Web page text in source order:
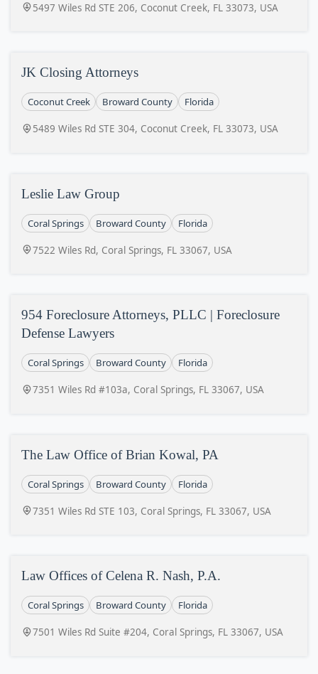
5497 Wiles Rd STE 206, Coconut Creek, FL 33073, USA
JK Closing Attorneys
Coconut Creek Broward County Florida
5489 Wiles Rd STE 304, Coconut Creek, FL 33073, USA
Leslie Law Group
Coral Springs Broward County Florida
7522 Wiles Rd, Coral Springs, FL 33067, USA
954 Foreclosure Attorneys, PLLC | Foreclosure
Defense Lawyers
Coral Springs Broward County Florida
7351 Wiles Rd #103a, Coral Springs, FL 33067, USA
The Law Office of Brian Kowal, PA
Coral Springs Broward County Florida
7351 Wiles Rd STE 103, Coral Springs, FL 33067, USA
Law Offices of Celena R. Nash, P.A.
Coral Springs Broward County Florida
7501 Wiles Rd Suite #204, Coral Springs, FL 33067, USA